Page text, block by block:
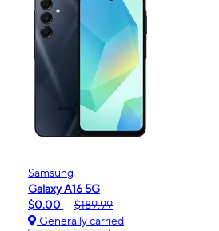
Samsung
Galaxy A16 5G
$0.00
$189.99
Generally carried